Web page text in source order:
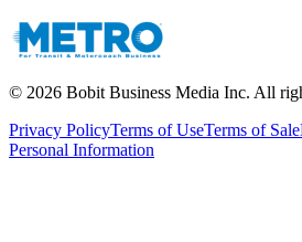
© 2026 Bobit Business Media Inc. All
Privacy PolicyTerms of UseTerms of Sale
Personal Information